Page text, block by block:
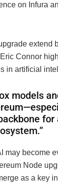
on Infura
extend
Connor
in artificial
models
may become
Node
as a key